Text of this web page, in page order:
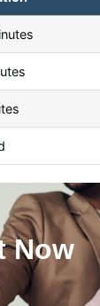
Now